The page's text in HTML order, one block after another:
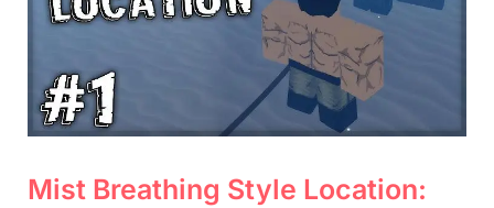
Mist Breathing Style Location: